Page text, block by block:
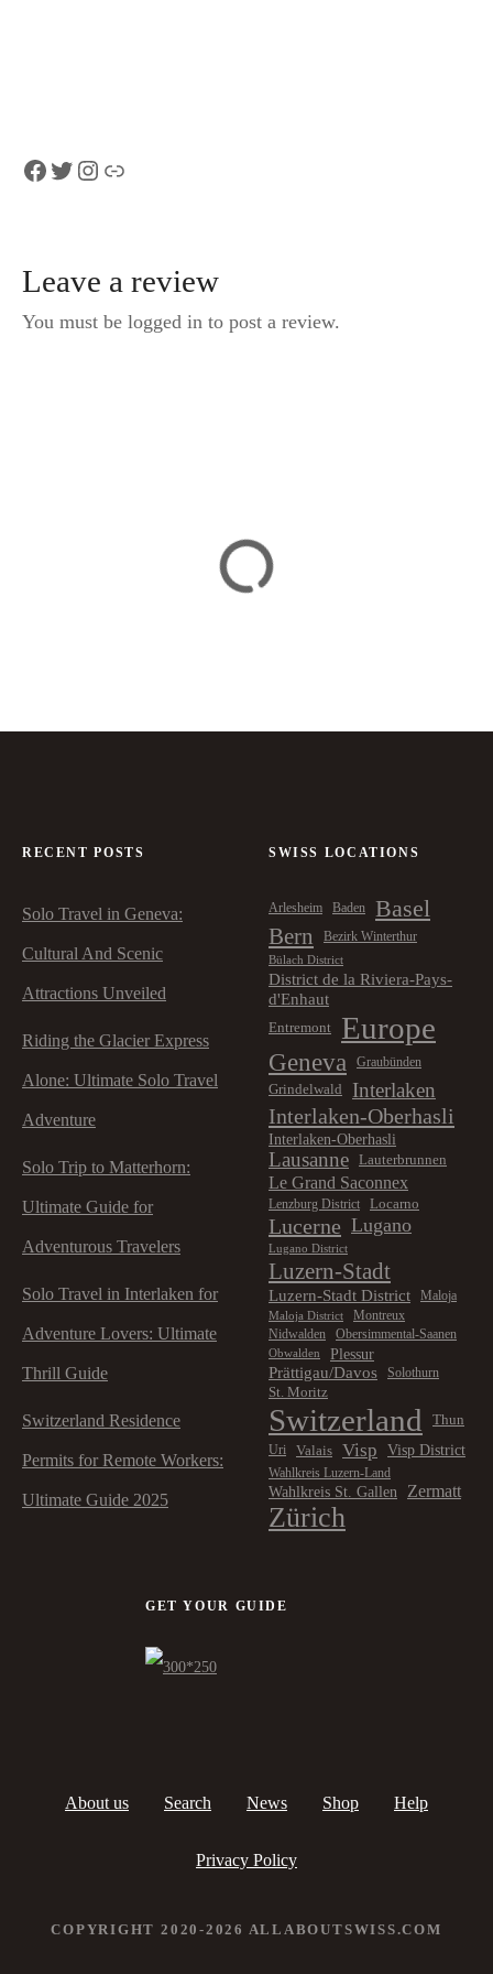
Facebook Twitter Instagram Link
Leave a review
You must be logged in to post a review.
RECENT POSTS
Solo Travel in Geneva:
Cultural And Scenic
Attractions Unveiled
Riding the Glacier Express
Alone: Ultimate Solo Travel
Adventure
Solo Trip to Matterhorn:
Ultimate Guide for
Adventurous Travelers
Solo Travel in Interlaken for
Adventure Lovers: Ultimate
Thrill Guide
Switzerland Residence
Permits for Remote Workers:
Ultimate Guide 2025
SWISS LOCATIONS
Arlesheim Baden Basel
Bern Bezirk Winterthur
Bülach District
District de la Riviera-Pays-
d'Enhaut
Entremont Europe
Geneva
Graubünden
Grindelwald
Interlaken
Interlaken-Oberhasli
Interlaken-Oberhasli
Lausanne Lauterbrunnen
Le Grand Saconnex
Lenzburg District Locarno
Lucerne Lugano
Lugano District
Luzern-Stadt
Luzern-Stadt District Maloja
Maloja District
Montreux
Nidwalden
Obersimmental-Saanen
Obwalden
Plessur
Prättigau/Davos
Solothurn
St. Moritz
Switzerland Thun
Uri Valais Visp Visp District
Wahlkreis Luzern-Land
Wahlkreis St. Gallen Zermatt
Zürich
GET YOUR GUIDE
About us Search News Shop Help
Privacy Policy
COPYRIGHT 2020-2026 ALLABOUTSWISS.COM